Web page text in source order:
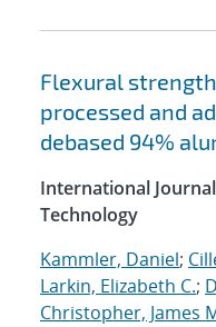
Flexural
processed and
debased 94%
International
Technology
Kammler, Daniel;
Larkin, Elizabeth C.;
Christopher, James